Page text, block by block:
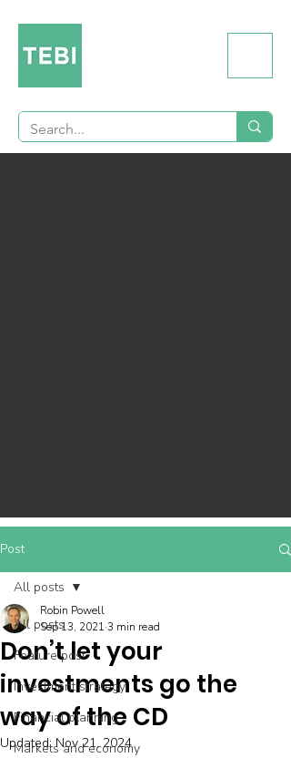
Post
All posts
Feature post
Investment strategy
Financial planning
Markets and economy
All posts
Don’t let your
investments go the
way of the CD
Robin Powell
Sep 13, 2021 3 min read
Updated:Nov 21, 2024